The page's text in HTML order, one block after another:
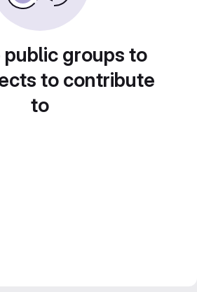
public groups to
to contribute
to